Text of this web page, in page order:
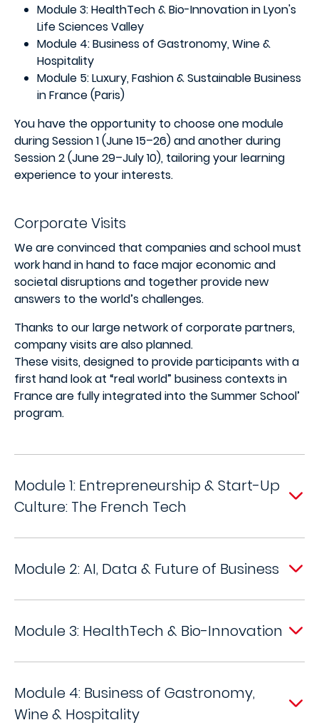
Module 3: HealthTech & Bio-Innovation in Lyon's
Life Sciences Valley
Module 4: Business of Gastronomy, Wine &
Hospitality
Module 5: Luxury, Fashion & Sustainable Business
in France (Paris)
You have the opportunity to choose one module
during Session 1 (June 15–26) and another during
Session 2 (June 29–July 10), tailoring your learning
experience to your interests.
Corporate Visits
We are convinced that companies and school must
work hand in hand to face major economic and
societal disruptions and together provide new
answers to the world’s challenges.
Thanks to our large network of corporate partners,
company visits are also planned.
These visits, designed to provide participants with a
first hand look at “real world” business contexts in
France are fully integrated into the Summer School’
program.
Module 1: Entrepreneurship & Start-Up
Culture: The French Tech
Module 2: AI, Data & Future of Business
Module 3: HealthTech & Bio-Innovation
Module 4: Business of Gastronomy,
Wine & Hospitality